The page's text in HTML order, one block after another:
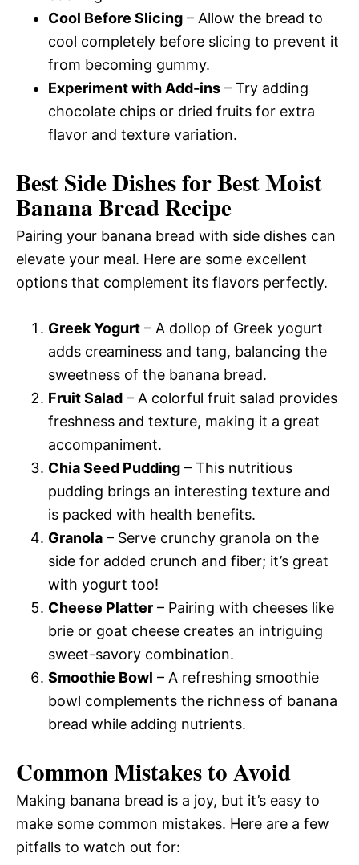
Cool Before Slicing – Allow the bread to
cool completely before slicing to prevent it
from becoming gummy.
Experiment with Add-ins – Try adding
chocolate chips or dried fruits for extra
flavor and texture variation.
Best Side Dishes for Best Moist
Banana Bread Recipe
Pairing your banana bread with side dishes can
elevate your meal. Here are some excellent
options that complement its flavors perfectly.
Greek Yogurt – A dollop of Greek yogurt
adds creaminess and tang, balancing the
sweetness of the banana bread.
Fruit Salad – A colorful fruit salad provides
freshness and texture, making it a great
accompaniment.
Chia Seed Pudding – This nutritious
pudding brings an interesting texture and
is packed with health benefits.
Granola – Serve crunchy granola on the
side for added crunch and fiber; it’s great
with yogurt too!
Cheese Platter – Pairing with cheeses like
brie or goat cheese creates an intriguing
sweet-savory combination.
Smoothie Bowl – A refreshing smoothie
bowl complements the richness of banana
bread while adding nutrients.
Common Mistakes to Avoid
Making banana bread is a joy, but it’s easy to
make some common mistakes. Here are a few
pitfalls to watch out for: